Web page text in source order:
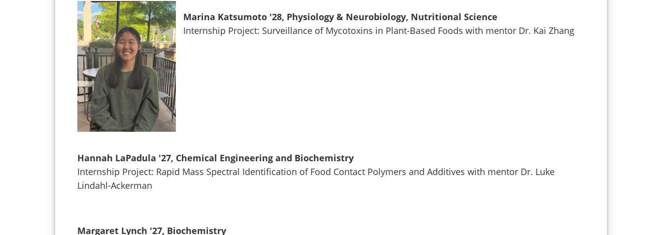
Marina Katsumoto '28, Physiology & Neurobiology, Nutritional Science
Internship Project: Surveillance of Mycotoxins in Plant-Based Foods with mentor Dr. Kai Zhang
Hannah LaPadula '27, Chemical Engineering and Biochemistry
Internship Project: Rapid Mass Spectral Identification of Food Contact Polymers and Additives with mentor Dr. Luke
Lindahl-Ackerman
Margaret Lynch '27, Biochemistry